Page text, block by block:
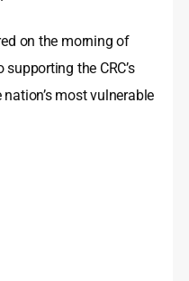
on the morning of
the CRC’s
most vulnerable